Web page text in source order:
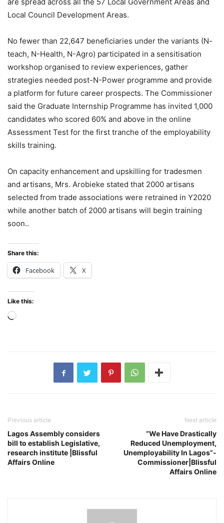
are spread across all the 57 Local Government Areas and
Local Council Development Areas.
No fewer than 22,647 beneficiaries under the variants (N-
teach, N-Health, N-Agro) participated in a sensitisation
workshop organised to review experiences, gather
strategies needed post-N-Power programme and provide
a platform for future career prospects. The Commissioner
said the Graduate Internship Programme has invited 1,000
candidates who scored 60% and above in the online
Assessment Test for the first tranche of the employability
skills training.
On capacity enhancement and upskilling for tradesmen
and artisans, Mrs. Arobieke stated that 2000 artisans
selected from trade associations were retrained in Y2020
while another batch of 2000 artisans will begin training
soon..
Share this:
Facebook X
Like this:
Loading…
Previous article
Lagos Assembly considers
bill to establish Legislative,
research institute |Blissful
Affairs Online
Next article
“We Have Drastically
Reduced Unemployment,
Unemployability In Lagos”-
Commissioner|Blissful
Affairs Online